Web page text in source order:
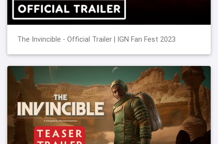
The Invincible - Official Trailer | IGN Fan Fest 2023